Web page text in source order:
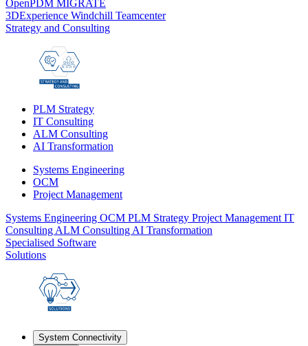
OpenPDM MIGRATE
3DExperience Windchill Teamcenter
Strategy and Consulting
PLM Strategy
IT Consulting
ALM Consulting
AI Transformation
Systems Engineering
OCM
Project Management
Systems Engineering OCM PLM Strategy Project Management IT
Consulting ALM Consulting AI Transformation
Specialised Software
Solutions
System Connectivity